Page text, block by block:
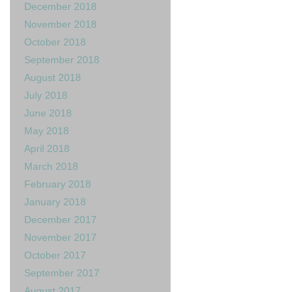
December 2018
November 2018
October 2018
September 2018
August 2018
July 2018
June 2018
May 2018
April 2018
March 2018
February 2018
January 2018
December 2017
November 2017
October 2017
September 2017